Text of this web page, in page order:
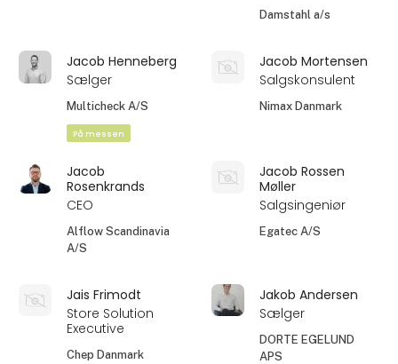
Damstahl a/s
Jacob Henneberg
Sælger
Multicheck A/S
På messen
Jacob Mortensen
Salgskonsulent
Nimax Danmark
Jacob
Rosenkrands
CEO
Alflow Scandinavia
A/S
Jacob Rossen
Møller
Salgsingeniør
Egatec A/S
Jais Frimodt
Store Solution
Executive
Chep Danmark
Jakob Andersen
Sælger
DORTE EGELUND
APS